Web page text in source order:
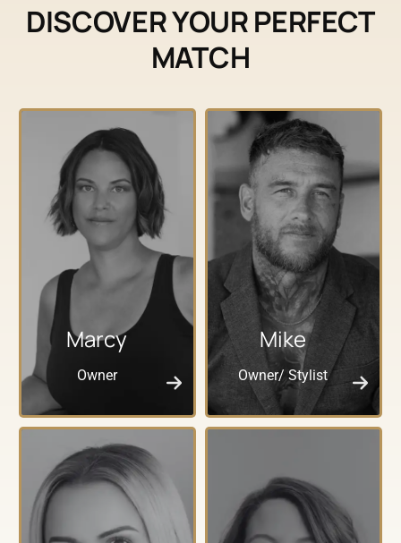
DISCOVER YOUR PERFECT
MATCH
Marcy
Owner
Mike
Owner/ Stylist